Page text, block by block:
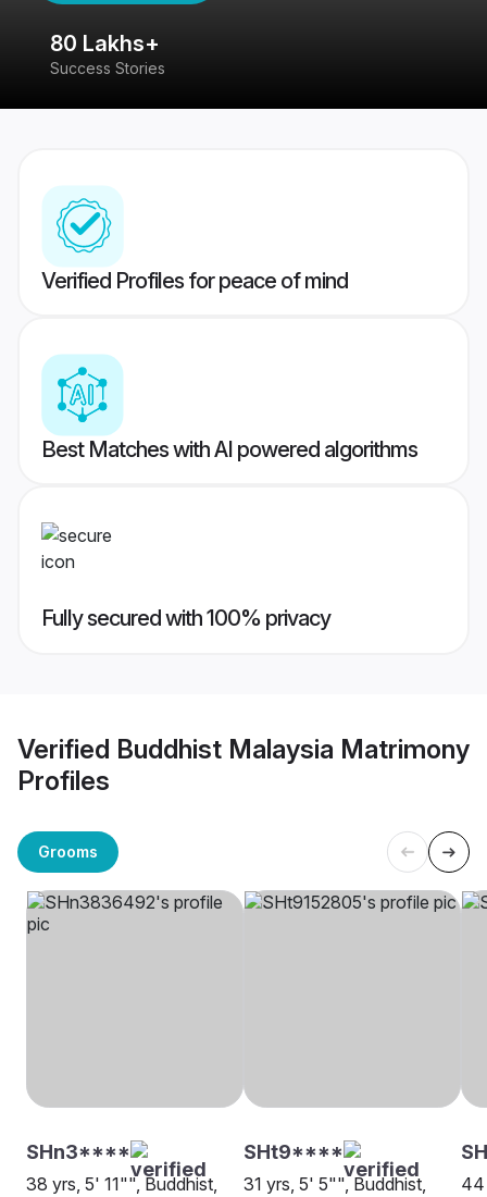
80 Lakhs+
Success Stories
Verified Profiles for peace of mind
Best Matches with AI powered algorithms
Fully secured with 100% privacy
Verified Buddhist Malaysia Matrimony
Profiles
Grooms
SHn3****
38 yrs, 5' 11"", Buddhist,
SHt9****
31 yrs, 5' 5"", Buddhist,
44